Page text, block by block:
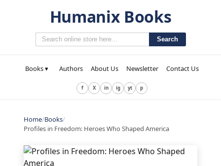
Humanix Books
Search
Books ▾ Authors About Us Newsletter Contact Us
f X in ig yt p
Home/Books/
Profiles in Freedom: Heroes Who Shaped America